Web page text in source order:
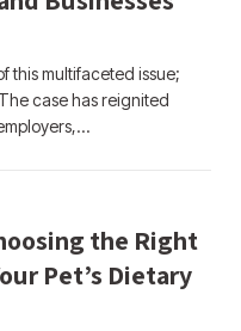
this multifaceted issue;
case has reignited
the Right
Pet’s Dietary